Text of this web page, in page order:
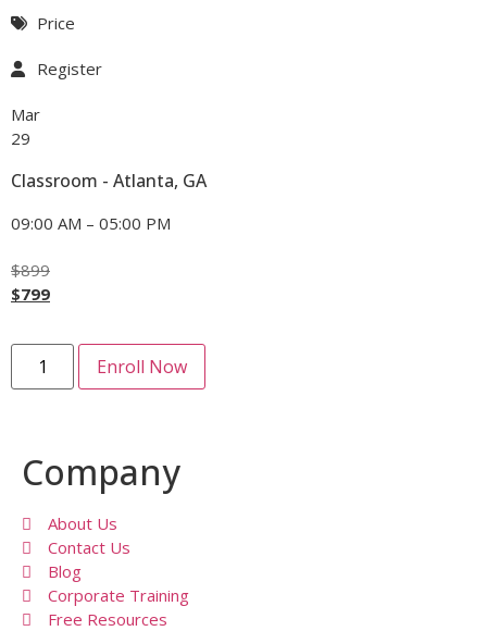
Price
Register
Mar
29
Classroom - Atlanta, GA
09:00 AM – 05:00 PM
$899
$799
Enroll Now
Company
About Us
Contact Us
Blog
Corporate Training
Free Resources